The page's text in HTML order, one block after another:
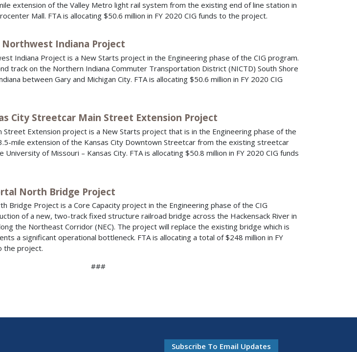
extension of the Valley Metro light rail system from the existing end of line station in
Mall. FTA is allocating $50.6 million in FY 2020 CIG funds to the project.
Northwest Indiana Project
Indiana Project is a New Starts project in the Engineering phase of the CIG program.
track on the Northern Indiana Commuter Transportation District (NICTD) South Shore
between Gary and Michigan City. FTA is allocating $50.6 million in FY 2020 CIG
City Streetcar Main Street Extension Project
Street Extension project is a New Starts project that is in the Engineering phase of the
mile extension of the Kansas City Downtown Streetcar from the existing streetcar
of Missouri – Kansas City. FTA is allocating $50.8 million in FY 2020 CIG funds
North Bridge Project
Bridge Project is a Core Capacity project in the Engineering phase of the CIG
of a new, two-track fixed structure railroad bridge across the Hackensack River in
the Northeast Corridor (NEC). The project will replace the existing bridge which is
a significant operational bottleneck. FTA is allocating a total of $248 million in FY
the project.
###
Subscribe To Email Updates